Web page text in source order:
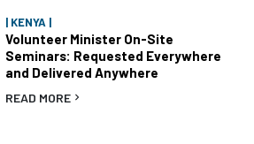
| KENYA |
Volunteer Minister On-Site
Seminars: Requested Everywhere
and Delivered Anywhere
READ MORE